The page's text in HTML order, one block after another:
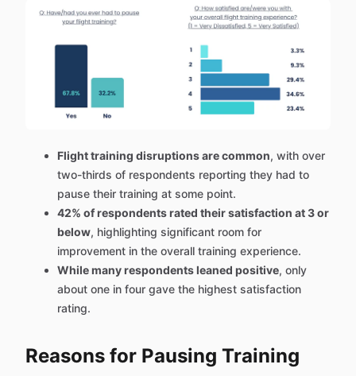
Flight training disruptions are common, with over
two-thirds of respondents reporting they had to
pause their training at some point.
42% of respondents rated their satisfaction at 3 or
below, highlighting significant room for
improvement in the overall training experience.
While many respondents leaned positive, only
about one in four gave the highest satisfaction
rating.
Reasons for Pausing Training